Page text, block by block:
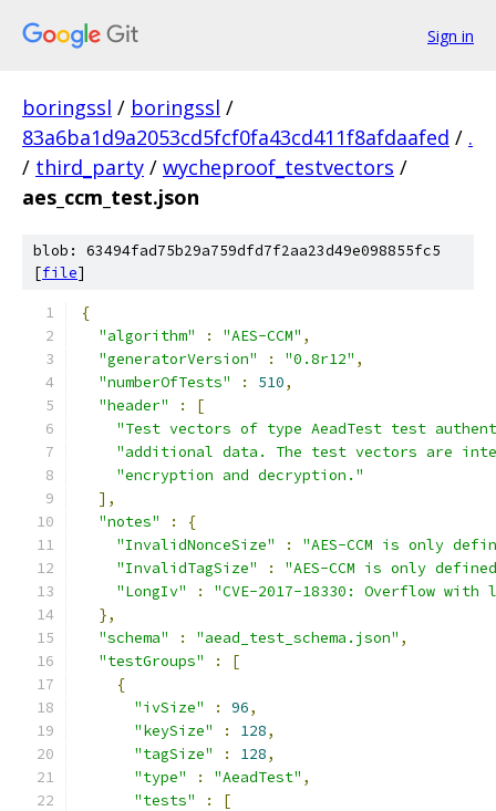
Sign in
boringssl / boringssl /
83a6ba1d9a2053cd5fcf0fa43cd411f8afdaafed / .
/ third_party / wycheproof_testvectors /
aes_ccm_test.json
blob: 63494fad75b29a759dfd7f2aa23d49e098855fc5
[file]
{
"algorithm"
: "AES-CCM" ,
"generatorVersion"
: "0.8r12" ,
"numberOfTests"
: 510,
"header"
:
[
"Test vectors of type AeadTest test
"additional data. The test vectors are
"encryption and decryption."
],
"notes"
:
{
"InvalidNonceSize"
:
"AES-CCM is only
"InvalidTagSize"
:
"AES-CCM is only
"LongIv"
:
"CVE-2017-18330: Overflow with
},
"schema"
: "aead_test_schema.json" ,
"testGroups"
:
[
{
"ivSize"
: 96,
"keySize"
: 128,
"tagSize"
: 128,
"type"
: "AeadTest" ,
"tests"
:
[